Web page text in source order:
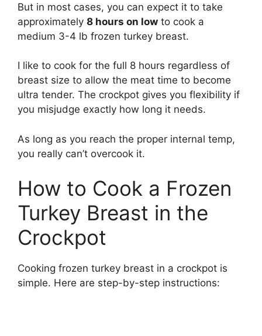
But in most cases, you can expect it to take
approximately 8 hours on low to cook a
medium 3-4 lb frozen turkey breast.
I like to cook for the full 8 hours regardless of
breast size to allow the meat time to become
ultra tender. The crockpot gives you flexibility if
you misjudge exactly how long it needs.
As long as you reach the proper internal temp,
you really can’t overcook it.
How to Cook a Frozen
Turkey Breast in the
Crockpot
Cooking frozen turkey breast in a crockpot is
simple. Here are step-by-step instructions: